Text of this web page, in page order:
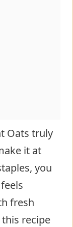
Oats truly
it at
you
fresh
recipe